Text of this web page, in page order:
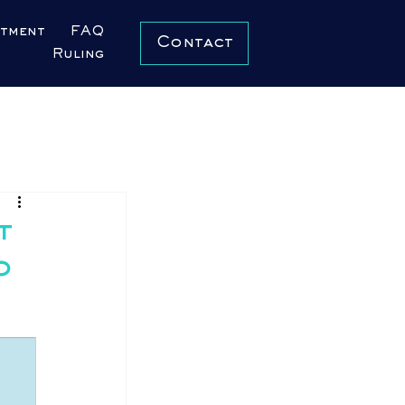
FAQ
Ruling
Contact